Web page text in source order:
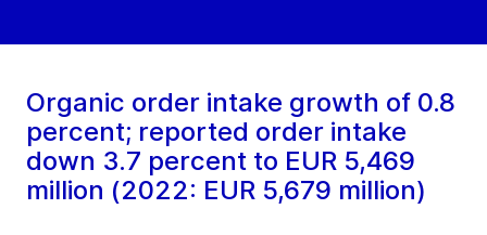
Organic order intake growth of 0.8
percent; reported order intake
down 3.7 percent to EUR 5,469
million (2022: EUR 5,679 million)